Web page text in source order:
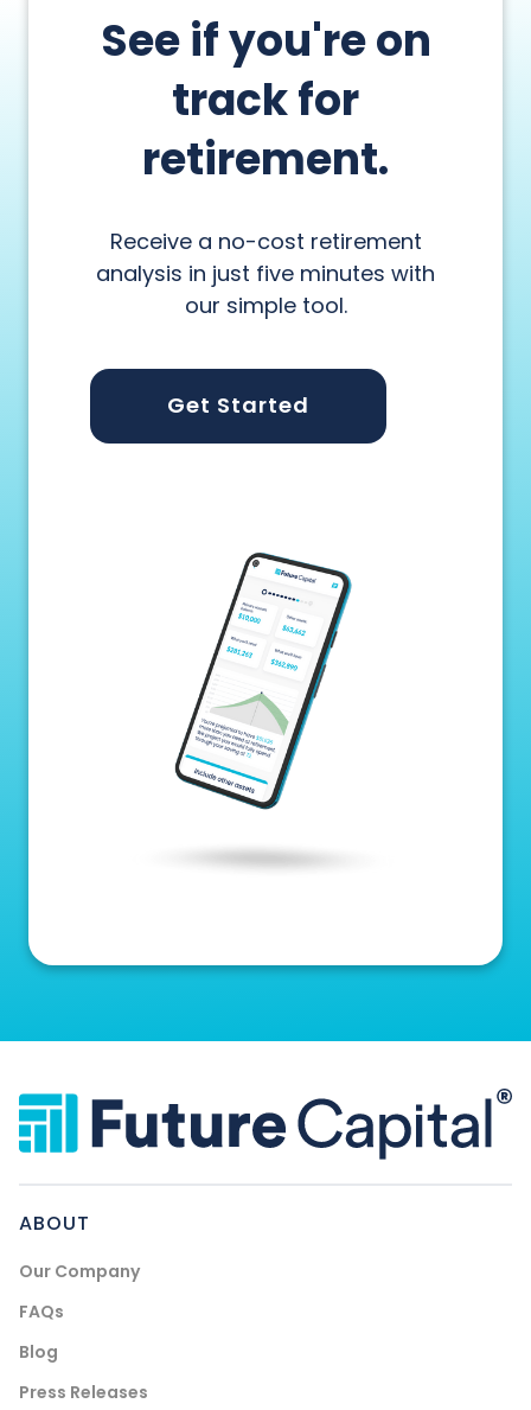
See if you're on
track for
retirement.
Receive a no-cost retirement
analysis in just five minutes with
our simple tool.
Get Started
ABOUT
Our Company
FAQs
Blog
Press Releases